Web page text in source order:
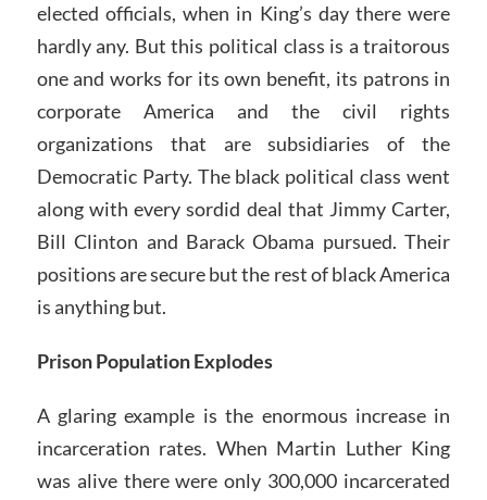
elected officials, when in King’s day there were
hardly any. But this political class is a traitorous
one and works for its own benefit, its patrons in
corporate America and the civil rights
organizations that are subsidiaries of the
Democratic Party. The black political class went
along with every sordid deal that Jimmy Carter,
Bill Clinton and Barack Obama pursued. Their
positions are secure but the rest of black America
is anything but.
Prison Population Explodes
A glaring example is the enormous increase in
incarceration rates. When Martin Luther King
was alive there were only 300,000 incarcerated